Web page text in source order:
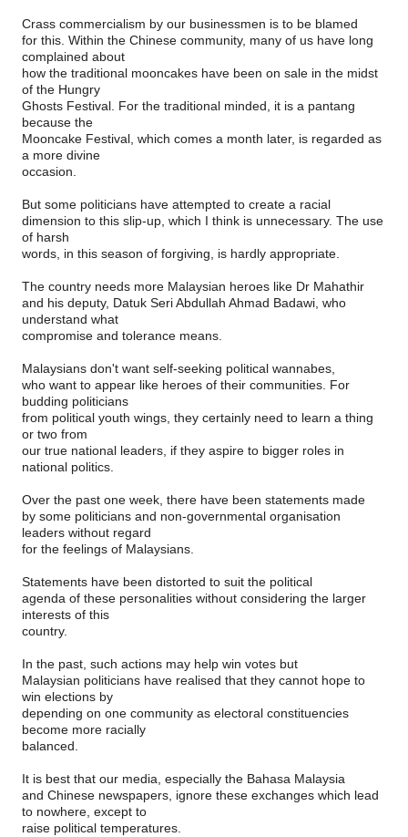
Crass commercialism by our businessmen is to be blamed
for this. Within the Chinese community, many of us have long
complained about
how the traditional mooncakes have been on sale in the midst
of the Hungry
Ghosts Festival. For the traditional minded, it is a pantang
because the
Mooncake Festival, which comes a month later, is regarded as
a more divine
occasion.
But some politicians have attempted to create a racial
dimension to this slip-up, which I think is unnecessary. The use
of harsh
words, in this season of forgiving, is hardly appropriate.
The country needs more Malaysian heroes like Dr Mahathir
and his deputy, Datuk Seri Abdullah Ahmad Badawi, who
understand what
compromise and tolerance means.
Malaysians don't want self-seeking political wannabes,
who want to appear like heroes of their communities. For
budding politicians
from political youth wings, they certainly need to learn a thing
or two from
our true national leaders, if they aspire to bigger roles in
national politics.
Over the past one week, there have been statements made
by some politicians and non-governmental organisation
leaders without regard
for the feelings of Malaysians.
Statements have been distorted to suit the political
agenda of these personalities without considering the larger
interests of this
country.
In the past, such actions may help win votes but
Malaysian politicians have realised that they cannot hope to
win elections by
depending on one community as electoral constituencies
become more racially
balanced.
It is best that our media, especially the Bahasa Malaysia
and Chinese newspapers, ignore these exchanges which lead
to nowhere, except to
raise political temperatures.